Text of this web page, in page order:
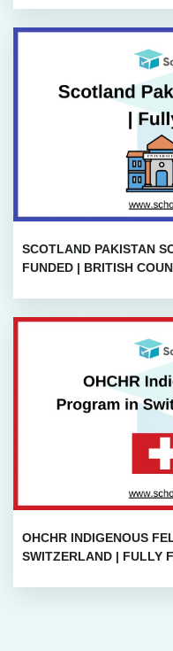
SCOTLAND PAKISTAN
FUNDED | BRITISH
OHCHR INDIGENOUS
SWITZERLAND | FULLY